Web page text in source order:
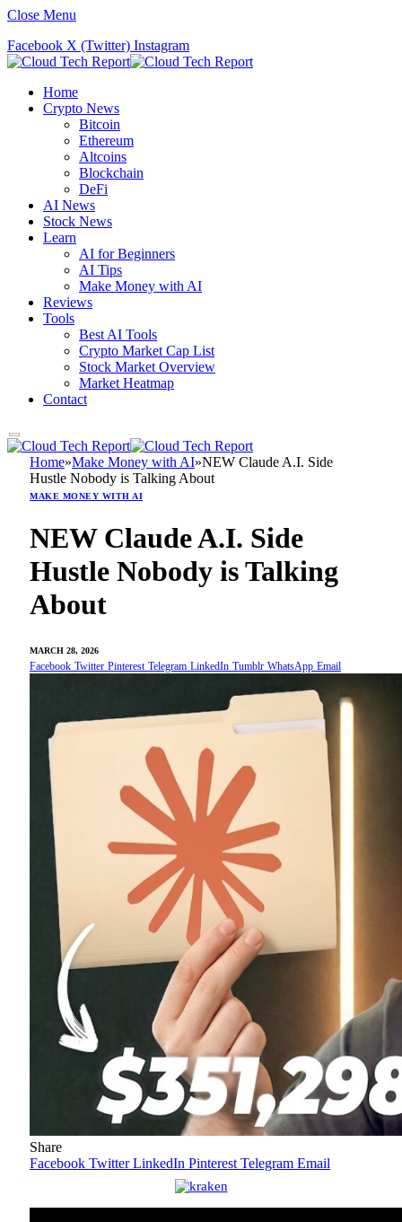
Close Menu
Facebook X (Twitter) Instagram
Home
Crypto News
Bitcoin
Ethereum
Altcoins
Blockchain
DeFi
AI News
Stock News
Learn
AI for Beginners
AI Tips
Make Money with AI
Reviews
Tools
Best AI Tools
Crypto Market Cap List
Stock Market Overview
Market Heatmap
Contact
Home»Make Money with AI»NEW Claude A.I. Side
Hustle Nobody is Talking About
MAKE MONEY WITH AI
NEW Claude A.I. Side
Hustle Nobody is Talking
About
MARCH 28, 2026
Facebook Twitter Pinterest Telegram LinkedIn Tumblr WhatsApp Email
Share
Facebook Twitter LinkedIn Pinterest Telegram Email